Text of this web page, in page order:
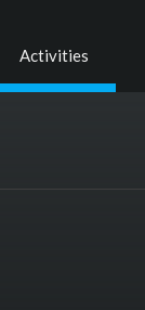
Activities